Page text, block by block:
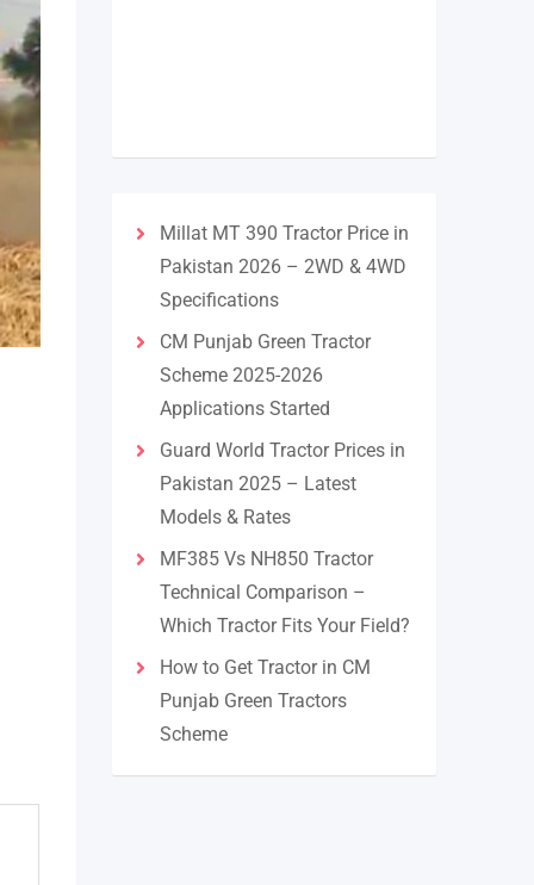
Millat MT 390 Tractor Price in
Pakistan 2026 – 2WD & 4WD
Specifications
CM Punjab Green Tractor
Scheme 2025-2026
Applications Started
Guard World Tractor Prices in
Pakistan 2025 – Latest
Models & Rates
MF385 Vs NH850 Tractor
Technical Comparison –
Which Tractor Fits Your Field?
How to Get Tractor in CM
Punjab Green Tractors
Scheme